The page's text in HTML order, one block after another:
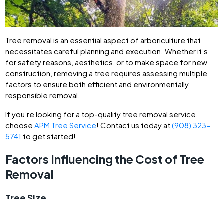
Tree removal is an essential aspect of arboriculture that
necessitates careful planning and execution. Whether it’s
for safety reasons, aesthetics, or to make space for new
construction, removing a tree requires assessing multiple
factors to ensure both efficient and environmentally
responsible removal.
If you’re looking for a top-quality tree removal service,
chooseAPM Tree Service! Contact us today at(908) 323-
5741 to get started!
Factors Influencing the Cost of Tree
Removal